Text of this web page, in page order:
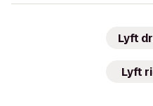
Lyft
Lyft